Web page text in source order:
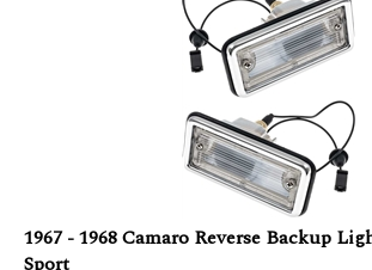
1967 - 1968 Camaro Reverse Backup
Sport